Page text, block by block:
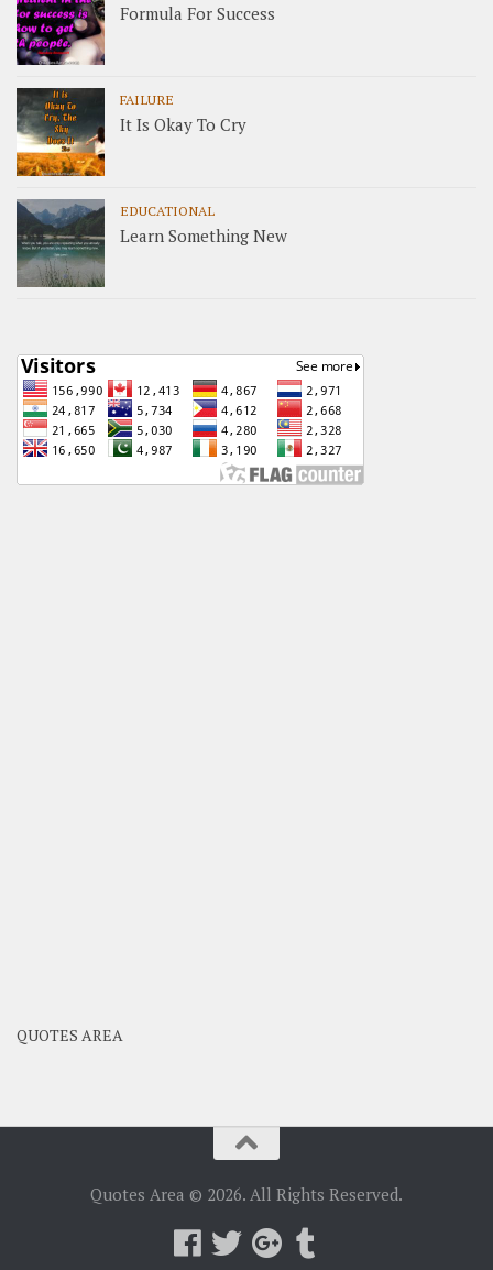
Formula For Success
FAILURE
It Is Okay To Cry
EDUCATIONAL
Learn Something New
QUOTES AREA
Quotes Area © 2026. All Rights Reserved.